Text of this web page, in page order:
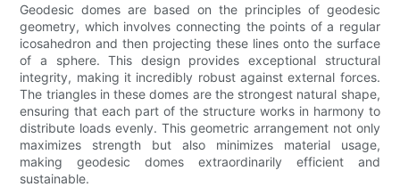
Geodesic domes are based on the principles of geodesic
geometry, which involves connecting the points of a regular
icosahedron and then projecting these lines onto the surface
of a sphere. This design provides exceptional structural
integrity, making it incredibly robust against external forces.
The triangles in these domes are the strongest natural shape,
ensuring that each part of the structure works in harmony to
distribute loads evenly. This geometric arrangement not only
maximizes strength but also minimizes material usage,
making geodesic domes extraordinarily efficient and
sustainable.